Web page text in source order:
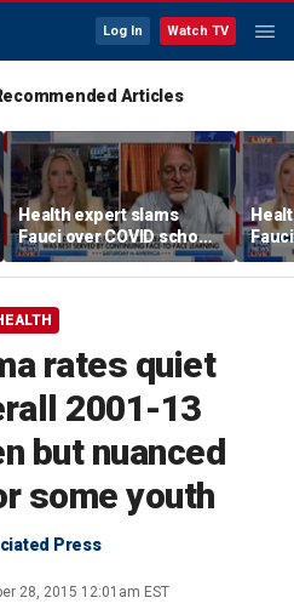
Log In Watch TV
Articles
Health expert slams
Fauci over COVID school
closures: 'Big mistake'
rates quiet
2001-13
but nuanced
some youth
Press
28, 2015 12:01am EST